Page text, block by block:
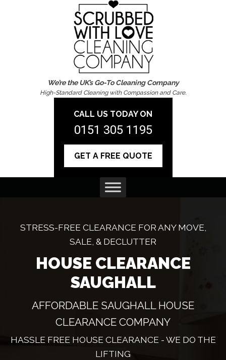
We’re the UK’s Go-To Cleaning Company
High-Standard Cleaning with Compassion and Care.
CALL US TODAY ON
0151 305 1195
GET A FREE QUOTE
STRESS-FREE CLEARANCE FOR ANY MOVE,
SALE, & DECLUTTER
HOUSE CLEARANCE
SAUGHALL
AFFORDABLE SAUGHALL HOUSE
CLEARANCE COMPANY
HASSLE FREE HOUSE CLEARANCE - WE DO THE
LIFTING